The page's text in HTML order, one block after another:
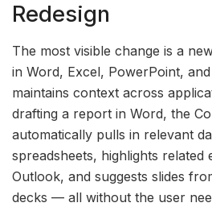
Redesign
The most visible change is a
in Word, Excel, PowerPoint,
maintains context across
drafting a report in Word, the
automatically pulls in relevant
spreadsheets, highlights related
Outlook, and suggests slides
decks — all without the user